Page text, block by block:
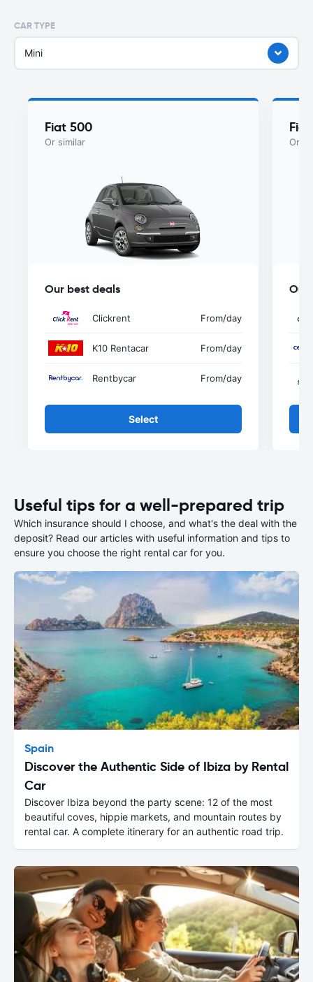
CAR TYPE
Mini
Fiat 500
Or similar
Our best deals
Clickrent From/day
K10 Rentacar From/day
Rentbycar From/day
Select
Or
Our
Useful tips for a well-prepared trip
Which insurance should I choose, and what's the deal with the
deposit? Read our articles with useful information and tips to
ensure you choose the right rental car for you.
Spain
Discover the Authentic Side of Ibiza by Rental
Car
Discover Ibiza beyond the party scene: 12 of the most
beautiful coves, hippie markets, and mountain routes by
rental car. A complete itinerary for an authentic road trip.